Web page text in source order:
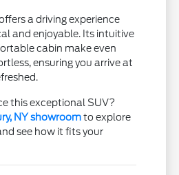
a driving experience
and enjoyable. Its intuitive
cabin make even
ensuring you arrive at
this exceptional SUV?
NY showroomto explore
see how it fits your